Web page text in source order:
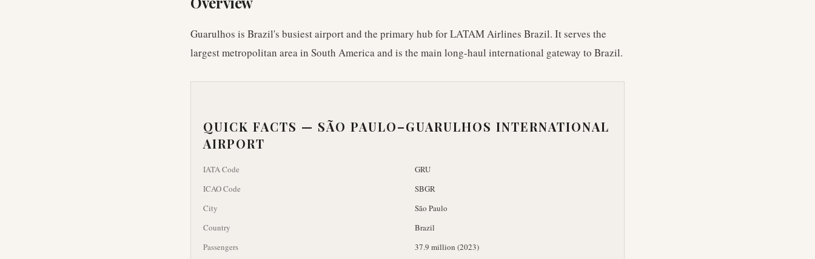
Guarulhos is Brazil's busiest airport and the primary hub for LATAM Airlines Brazil. It serves the
largest metropolitan area in South America and is the main long-haul international gateway to Brazil.
QUICK FACTS — SÃO PAULO–GUARULHOS INTERNATIONAL
AIRPORT
IATA Code
GRU
ICAO Code
SBGR
City
São Paulo
Country
Brazil
Passengers
37.9 million (2023)